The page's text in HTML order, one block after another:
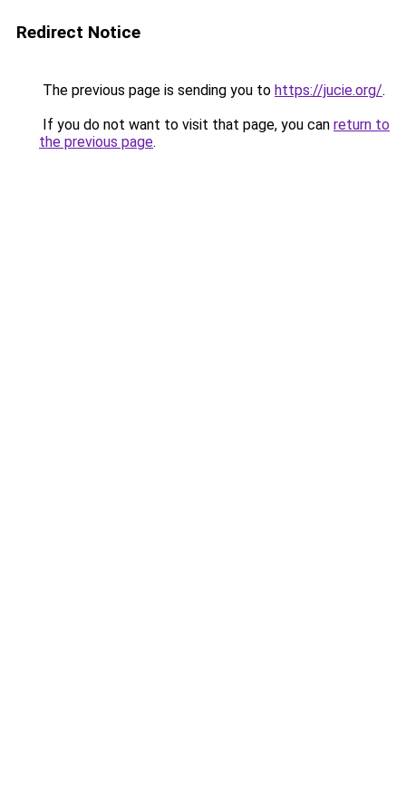
Redirect Notice
The previous page is sending you to https://jucie.org/.
If you do not want to visit that page, you can return to
the previous page.